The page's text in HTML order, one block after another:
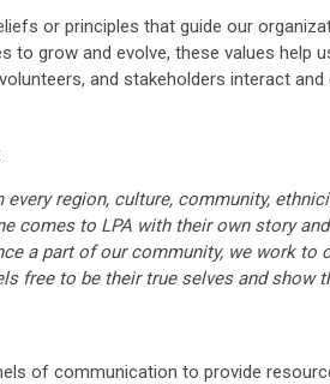
or principles that guide our
to grow and evolve, these values help
and stakeholders interact and
region, culture, community,
comes to LPA with their own story
a part of our community, we work to
free to be their true selves and show
of communication to provide